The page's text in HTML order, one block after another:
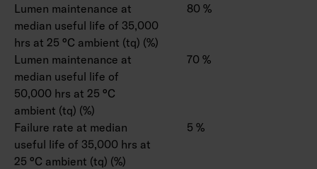
Lumen maintenance at
median useful life of 35,000
hrs at 25 °C ambient (tq) (%)
80 %
Lumen maintenance at
median useful life of
50,000 hrs at 25 °C
ambient (tq) (%)
70 %
Failure rate at median
useful life of 35,000 hrs at
25 °C ambient (tq) (%)
5 %